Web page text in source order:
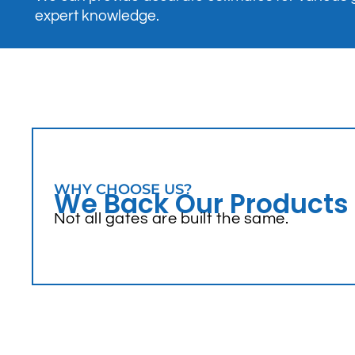
expert knowledge.
WHY CHOOSE US?
We Back Our Products
Not all gates are built the same.